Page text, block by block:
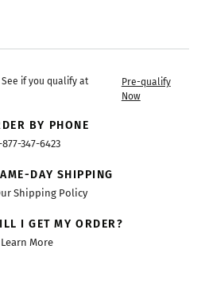
See if you qualify at
Pre-qualify
Now
BY PHONE
347-6423
DAY SHIPPING
Shipping Policy
I GET MY ORDER?
Learn More